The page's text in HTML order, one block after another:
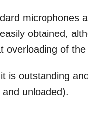
microphones
obtained,
overloading of
is outstanding
unloaded).